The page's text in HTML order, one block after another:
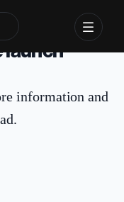
launch
information and